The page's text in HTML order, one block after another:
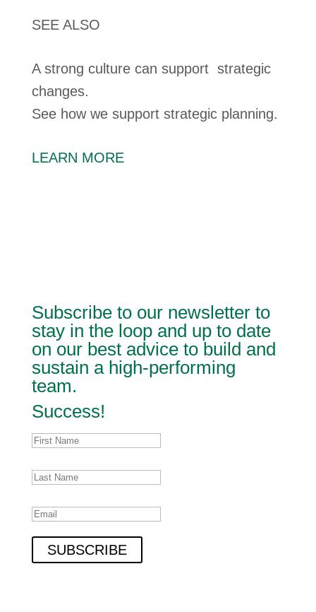
SEE ALSO
A strong culture can support strategic
changes.
See how we support strategic planning.
LEARN MORE
Subscribe to our newsletter to
stay in the loop and up to date
on our best advice to build and
sustain a high-performing
team.
Success!
SUBSCRIBE